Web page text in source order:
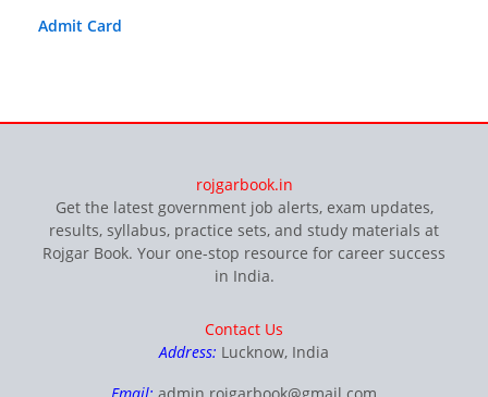
Admit Card
rojgarbook.in
Get the latest government job alerts, exam updates,
results, syllabus, practice sets, and study materials at
Rojgar Book. Your one-stop resource for career success
in India.
Contact Us
Address: Lucknow, India